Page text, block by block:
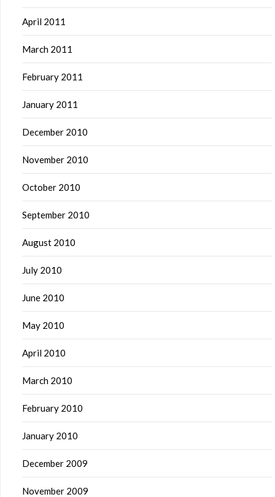
April 2011
March 2011
February 2011
January 2011
December 2010
November 2010
October 2010
September 2010
August 2010
July 2010
June 2010
May 2010
April 2010
March 2010
February 2010
January 2010
December 2009
November 2009